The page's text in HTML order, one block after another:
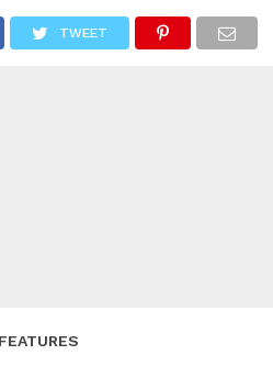
FEATURES
TWEET